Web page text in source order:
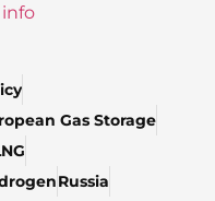
Gas Storage
Russia